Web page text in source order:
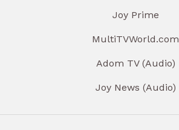
Joy Prime
MultiTVWorld.com
Adom TV (Audio)
Joy News (Audio)